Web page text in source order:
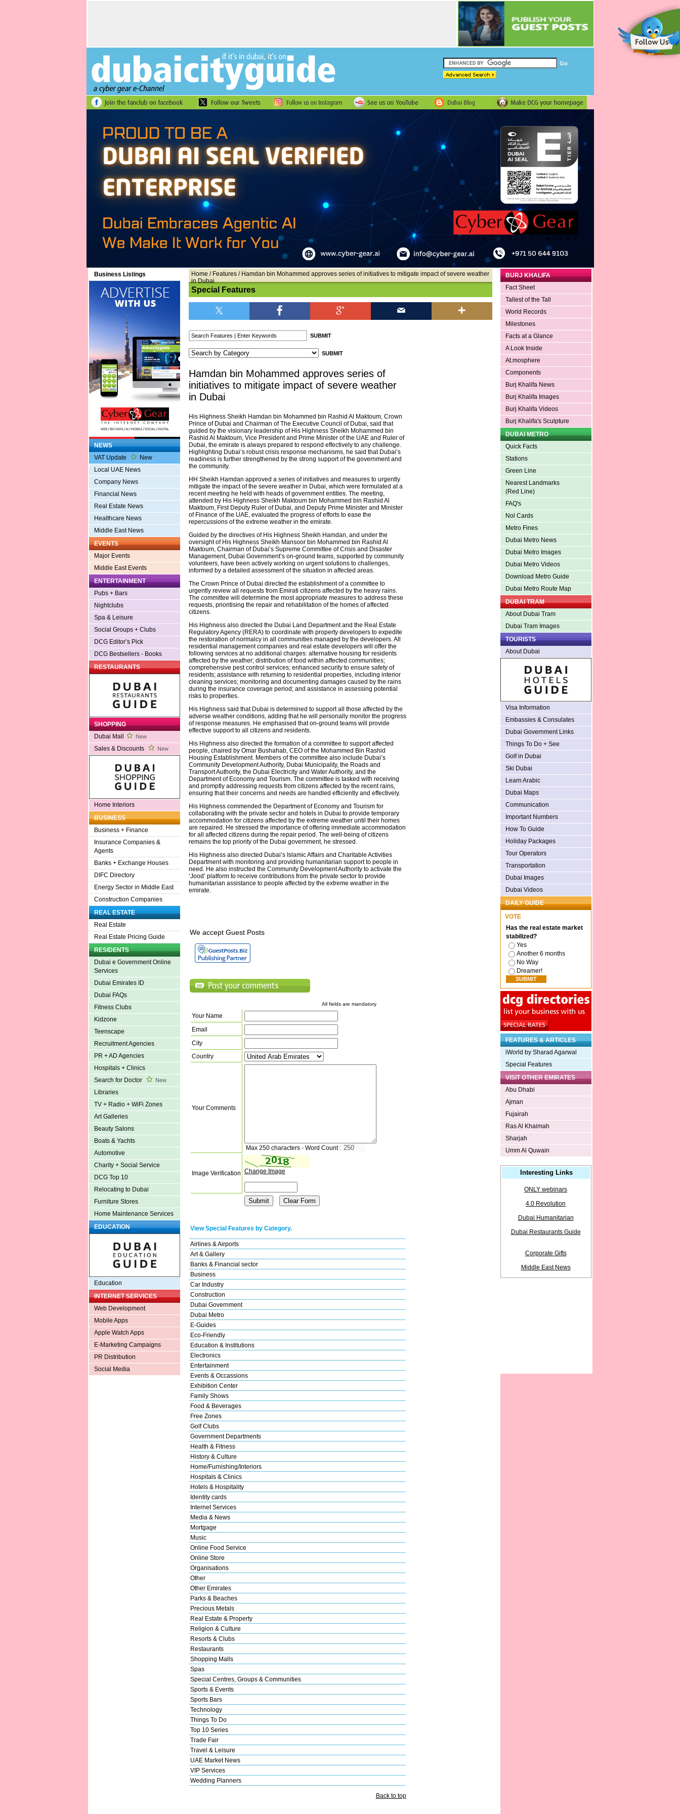
Business Listings
NEWS
VAT Update
New
Local UAE News
Company News
Financial News
Real Estate News
Healthcare News
Middle East News
EVENTS
Major Events
Middle East Events
ENTERTAINMENT
Pubs + Bars
Nightclubs
Spa & Leisure
Social Groups + Clubs
DCG Editor’s Pick
DCG Bestsellers - Books
RESTAURANTS
SHOPPING
Dubai Mall
New
Sales & Discounts New
Home Interiors
BUSINESS
Business + Finance
Insurance Companies &
Agents
Banks + Exchange Houses
DIFC Directory
Energy Sector in Middle East
Construction Companies
REAL ESTATE
Real Estate
Real Estate Pricing Guide
RESIDENTS
Dubai e Government Online
Services
Dubai Emirates ID
Dubai FAQs
Fitness Clubs
Kidzone
Teenscape
Recruitment Agencies
PR + AD Agencies
Hospitals + Clinics
Search for Doctor
New
Libraries
TV + Radio + WiFi Zones
Art Galleries
Beauty Salons
Boats & Yachts
Automotive
Charity + Social Service
DCG Top 10
Relocating to Dubai
Furniture Stores
Home Maintenance Services
EDUCATION
Education
INTERNET SERVICES
Web Development
Mobile Apps
Apple Watch Apps
E-Marketing Campaigns
PR Distribution
Social Media
Home / Features/ Hamdan bin Mohammed approves series of initiatives to mitigate impact of severe weather
in Dubai
Special Features
Hamdan bin Mohammed approves series of
initiatives to mitigate impact of severe weather
in Dubai
His Highness Sheikh Hamdan bin Mohammed bin Rashid Al Maktoum, Crown
Prince of Dubai and Chairman of The Executive Council of Dubai, said that
guided by the visionary leadership of His Highness Sheikh Mohammed bin
Rashid Al Maktoum, Vice President and Prime Minister of the UAE and Ruler of
Dubai, the emirate is always prepared to respond effectively to any challenge.
Highlighting Dubai’s robust crisis response mechanisms, he said that Dubai’s
readiness is further strengthened by the strong support of the government and
the community.
HH Sheikh Hamdan approved a series of initiatives and measures to urgently
mitigate the impact of the severe weather in Dubai, which were formulated at a
recent meeting he held with heads of government entities. The meeting,
attended by His Highness Sheikh Maktoum bin Mohammed bin Rashid Al
Maktoum, First Deputy Ruler of Dubai, and Deputy Prime Minister and Minister
of Finance of the UAE, evaluated the progress of efforts to ease the
repercussions of the extreme weather in the emirate.
Guided by the directives of His Highness Sheikh Hamdan, and under the
oversight of His Highness Sheikh Mansoor bin Mohammed bin Rashid Al
Maktoum, Chairman of Dubai’s Supreme Committee of Crisis and Disaster
Management, Dubai Government’s on-ground teams, supported by community
volunteers, have been actively working on urgent solutions to challenges,
informed by a detailed assessment of the situation in affected areas.
The Crown Prince of Dubai directed the establishment of a committee to
urgently review all requests from Emirati citizens affected by the heavy rains.
The committee will determine the most appropriate measures to address these
requests, prioritising the repair and rehabilitation of the homes of affected
citizens.
His Highness also directed the Dubai Land Department and the Real Estate
Regulatory Agency (RERA) to coordinate with property developers to expedite
the restoration of normalcy in all communities managed by the developers. All
residential management companies and real estate developers will offer the
following services at no additional charges: alternative housing for residents
affected by the weather; distribution of food within affected communities;
comprehensive pest control services; enhanced security to ensure safety of
residents; assistance with returning to residential properties, including interior
cleaning services; monitoring and documenting damages caused by the rains
during the insurance coverage period; and assistance in assessing potential
risks to properties.
His Highness said that Dubai is determined to support all those affected by the
adverse weather conditions, adding that he will personally monitor the progress
of response measures. He emphasised that on-ground teams will provide
effective support to all citizens and residents.
His Highness also directed the formation of a committee to support affected
people, chaired by Omar Bushahab, CEO of the Mohammed Bin Rashid
Housing Establishment. Members of the committee also include Dubai’s
Community Development Authority, Dubai Municipality, the Roads and
Transport Authority, the Dubai Electricity and Water Authority, and the
Department of Economy and Tourism. The committee is tasked with receiving
and promptly addressing requests from citizens affected by the recent rains,
ensuring that their concerns and needs are handled efficiently and effectively.
His Highness commended the Department of Economy and Tourism for
collaborating with the private sector and hotels in Dubai to provide temporary
accommodation for citizens affected by the extreme weather until their homes
are repaired. He stressed the importance of offering immediate accommodation
for all affected citizens during the repair period. The well-being of citizens
remains the top priority of the Dubai government, he stressed.
His Highness also directed Dubai’s Islamic Affairs and Charitable Activities
Department with monitoring and providing humanitarian support to people in
need. He also instructed the Community Development Authority to activate the
‘Jood’ platform to receive contributions from the private sector to provide
humanitarian assistance to people affected by the extreme weather in the
emirate.
We accept Guest Posts
All fields are mandatory
Your Name
Email
City
Country
Your Comments
Max 250 characters - Word Count :
Image Verification Change Image
View Special Features by Category.
Airlines & Airports
Art & Gallery
Banks & Financial sector
Business
Car Industry
Construction
Dubai Government
Dubai Metro
E-Guides
Eco-Friendly
Education & Institutions
Electronics
Entertainment
Events & Occassions
Exhibition Center
Family Shows
Food & Beverages
Free Zones
Golf Clubs
Government Departments
Health & Fitness
History & Culture
Home/Furnishing/Interiors
Hospitals & Clinics
Hotels & Hospitality
Identity cards
Internet Services
Media & News
Mortgage
Music
Online Food Service
Online Store
Organisations
Other
Other Emirates
Parks & Beaches
Precious Metals
Real Estate & Property
Religion & Culture
Resorts & Clubs
Restaurants
Shopping Malls
Spas
Special Centres, Groups & Communities
Sports & Events
Sports Bars
Technology
Things To Do
Top 10 Series
Trade Fair
Travel & Leisure
UAE Market News
VIP Services
Wedding Planners
Back to top
BURJ KHALIFA
Fact Sheet
Tallest of the Tall
World Records
Milestones
Facts at a Glance
A Look Inside
At.mosphere
Components
Burj Khalifa News
Burj Khalifa Images
Burj Khalifa Videos
Burj Khalifa's Sculpture
DUBAI METRO
Quick Facts
Stations
Green Line
Nearest Landmarks
(Red Line)
FAQ's
Nol Cards
Metro Fines
Dubai Metro News
Dubai Metro Images
Dubai Metro Videos
Download Metro Guide
Dubai Metro Route Map
DUBAI TRAM
About Dubai Tram
Dubai Tram Images
TOURISTS
About Dubai
Visa Information
Embassies & Consulates
Dubai Government Links
Things To Do + See
Golf in Dubai
Ski Dubai
Learn Arabic
Dubai Maps
Communication
Important Numbers
How To Guide
Holiday Packages
Tour Operators
Transportation
Dubai Images
Dubai Videos
DAILY GUIDE
VOTE
Has the real estate market
stabilized?
Yes
Another 6 months
No Way
Dreamer!
FEATURES & ARTICLES
iWorld by Sharad Agarwal
Special Features
VISIT OTHER EMIRATES
Abu Dhabi
Ajman
Fujairah
Ras Al Khaimah
Sharjah
Umm Al Quwain
Interesting Links
ONLY webinars
4.0 Revolution
Dubai Humanitarian
Dubai Restaurants Guide
Corporate Gifts
Middle East News